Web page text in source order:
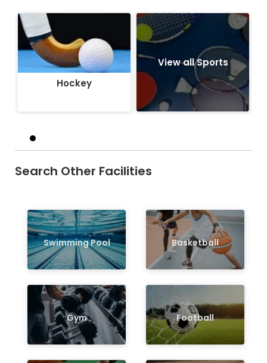
Hockey
Hockey
View all Sports
Search Other Facilities
Swimming Pool
Gym
Basketball
Football